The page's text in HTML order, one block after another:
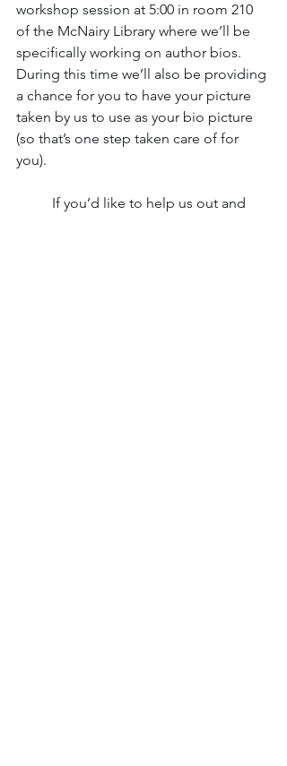
workshop session at 5:00 in room 210
of the McNairy Library where we’ll be
specifically working on author bios.
During this time we’ll also be providing
a chance for you to have your picture
taken by us to use as your bio picture
(so that’s one step taken care of for
you).